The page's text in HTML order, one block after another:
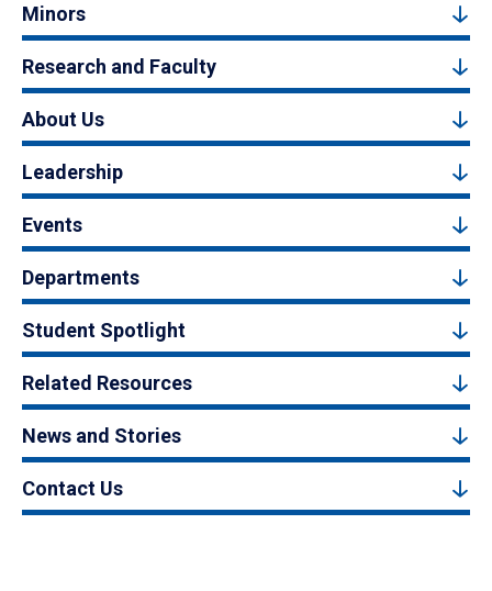
Minors
Research and Faculty
About Us
Leadership
Events
Departments
Student Spotlight
Related Resources
News and Stories
Contact Us